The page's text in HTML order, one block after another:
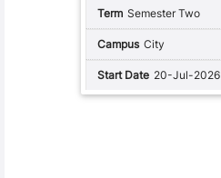
Semester Two
City
20-Jul-2026